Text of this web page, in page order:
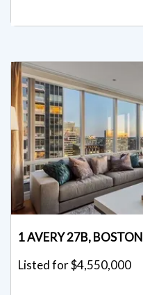
1 AVERY 27B, BOSTON
Listed for $4,550,000